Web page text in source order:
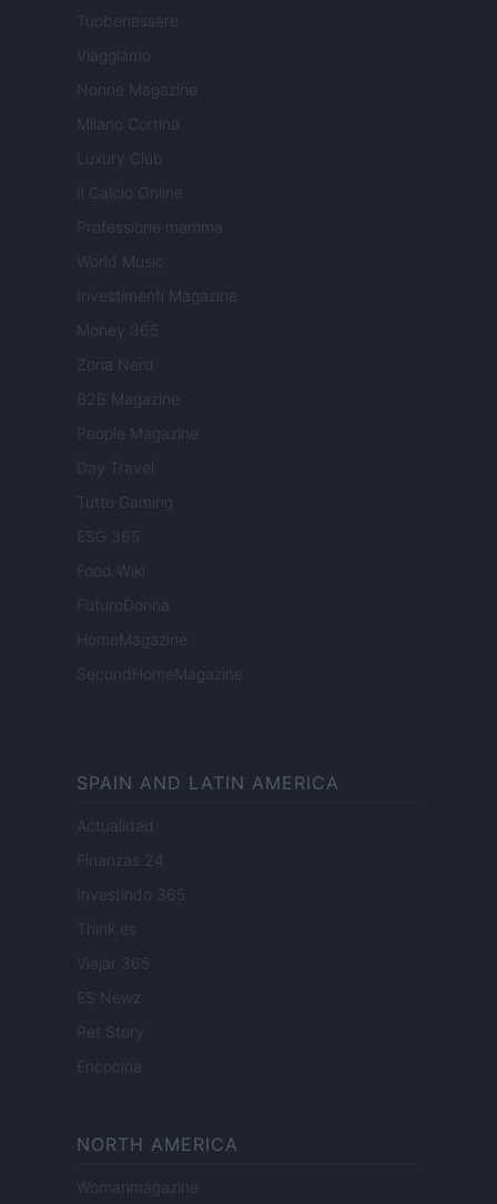
Tuobenessere
Viaggiamo
Nonne Magazine
Milano Cortina
Luxury Club
Il Calcio Online
Professione mamma
World Music
Investimenti Magazine
Money 365
Zona Nerd
B2B Magazine
People Magazine
Day Travel
Tutto Gaming
ESG 365
Food Wiki
FuturoDonna
HomeMagazine
SecondHomeMagazine
SPAIN AND LATIN AMERICA
Actualidad
Finanzas 24
Investindo 365
Think.es
Viajar 365
ES Newz
Pet Story
Encocina
NORTH AMERICA
Womanmagazine